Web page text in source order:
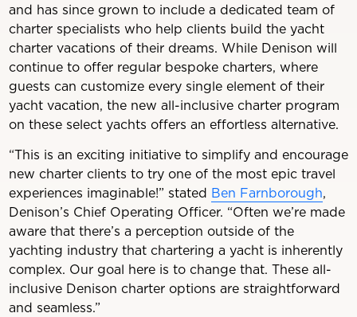
and has since grown to include a dedicated team of
charter specialists who help clients build the yacht
charter vacations of their dreams. While Denison will
continue to offer regular bespoke charters, where
guests can customize every single element of their
yacht vacation, the new all-inclusive charter program
on these select yachts offers an effortless alternative.
“This is an exciting initiative to simplify and encourage
new charter clients to try one of the most epic travel
experiences imaginable!” stated Ben Farnborough,
Denison’s Chief Operating Officer. “Often we’re made
aware that there’s a perception outside of the
yachting industry that chartering a yacht is inherently
complex. Our goal here is to change that. These all-
inclusive Denison charter options are straightforward
and seamless.”